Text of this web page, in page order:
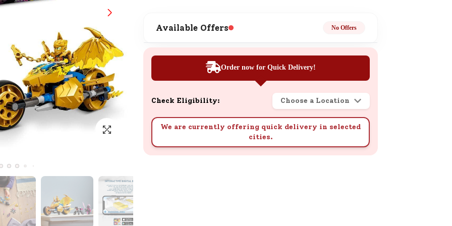
SND Coins
Learn how to earn, redeem, and manage
your SND Coins and rewards balance.
Complimentary Well-being
Session
Tap here to know the benefits and details
of our complimentary wellbeing session.
Available Offers No Offers
Order now for Quick Delivery!
Check Eligibility: Choose a Location
We are currently offering quick delivery in selected
cities.